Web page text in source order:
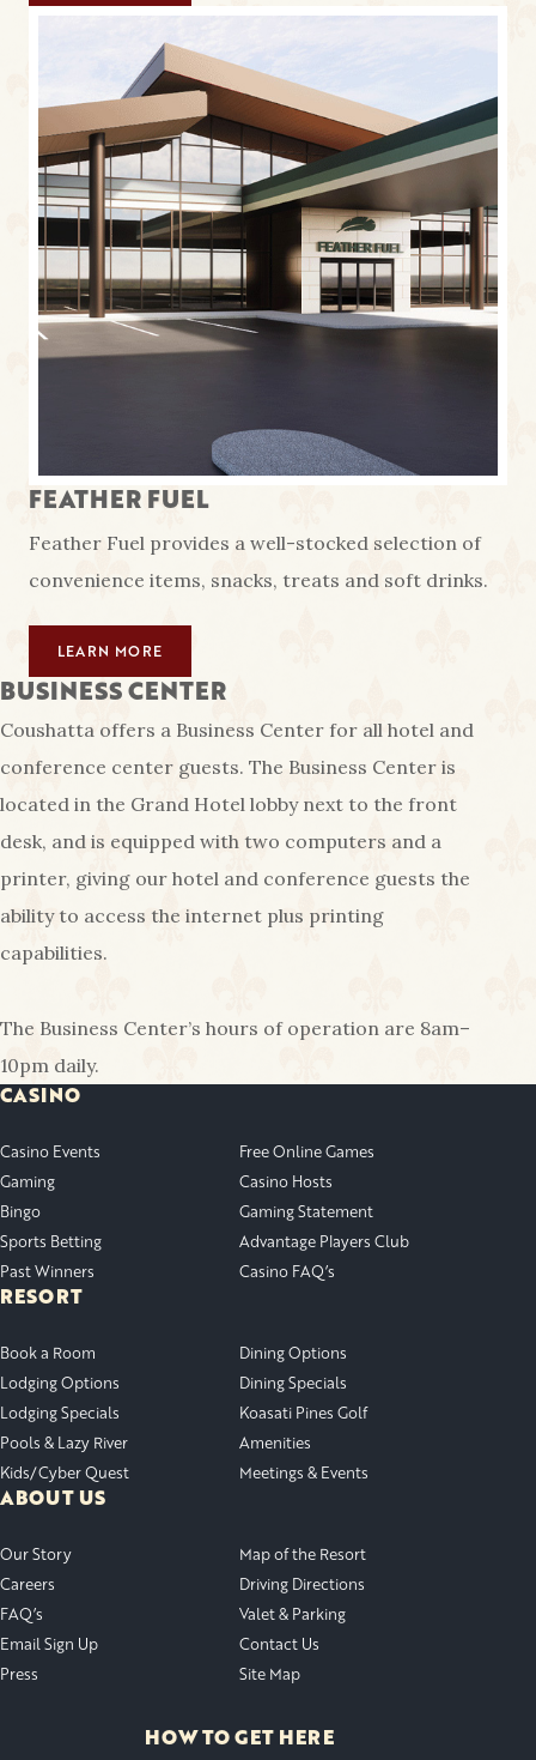
FEATHER FUEL
Feather Fuel provides a well-stocked selection of
convenience items, snacks, treats and soft drinks.
LEARN MORE
BUSINESS CENTER
Coushatta offers a Business Center for all hotel and
conference center guests. The Business Center is
located in the Grand Hotel lobby next to the front
desk, and is equipped with two computers and a
printer, giving our hotel and conference guests the
ability to access the internet plus printing
capabilities.
The Business Center’s hours of operation are 8am–
10pm daily.
CASINO
Casino Events
Gaming
Bingo
Sports Betting
Past Winners
Free Online Games
Casino Hosts
Gaming Statement
Advantage Players Club
Casino FAQ’s
RESORT
Book a Room
Lodging Options
Lodging Specials
Pools & Lazy River
Kids/Cyber Quest
Dining Options
Dining Specials
Koasati Pines Golf
Amenities
Meetings & Events
ABOUT US
Our Story
Careers
FAQ’s
Email Sign Up
Press
Map of the Resort
Driving Directions
Valet & Parking
Contact Us
Site Map
HOW TO GET HERE